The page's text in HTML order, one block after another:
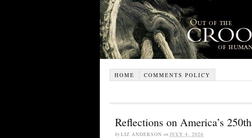
HOME COMMENTS POLICY
Reflections on America’s 250th
by LIZ ANDERSON on JULY 4, 2026